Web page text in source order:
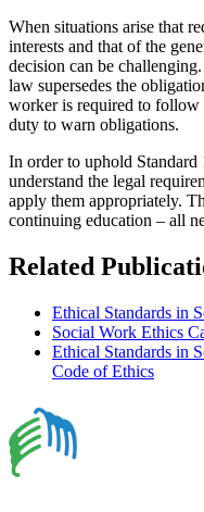
When situations arise that
interests and that of the
decision can be
law supersedes the
worker is required to follow
duty to warn obligations.
In order to uphold
understand the legal
apply them appropriately.
continuing education – all
Related
Ethical Standards in
Social Work Ethics
Ethical Standards in
Code of Ethics